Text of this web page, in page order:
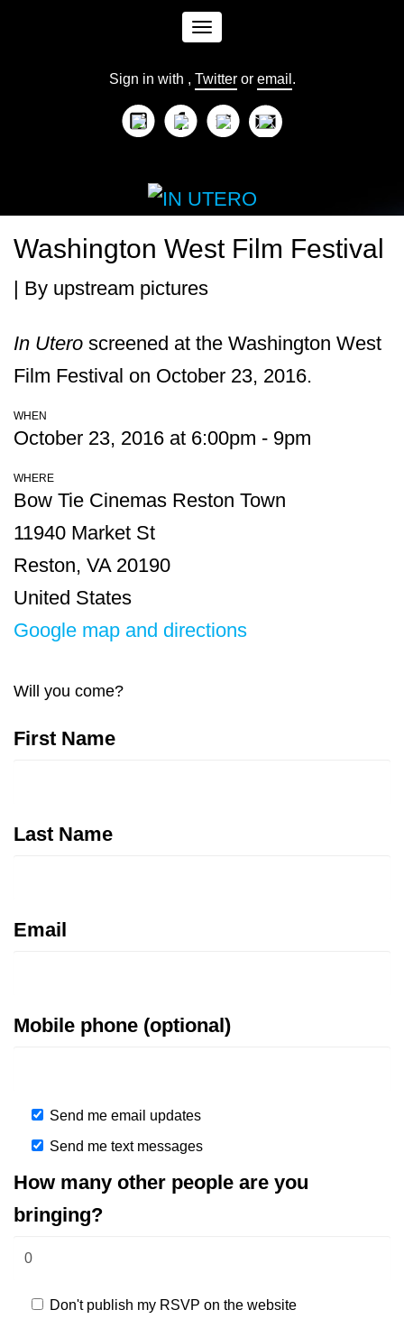
Sign in with , Twitteror email .
Toggle
navigation
Washington West Film Festival
| By upstream pictures
In Utero screened at the Washington West
Film Festival on October 23, 2016.
WHEN
October 23, 2016 at 6:00pm - 9pm
WHERE
Bow Tie Cinemas Reston Town
11940 Market St
Reston, VA 20190
United States
Google map and directions
Will you come?
First Name
Last Name
Email
Mobile phone (optional)
Send me email updates
Send me text messages
How many other people are you
bringing?
Don't publish my RSVP on the website